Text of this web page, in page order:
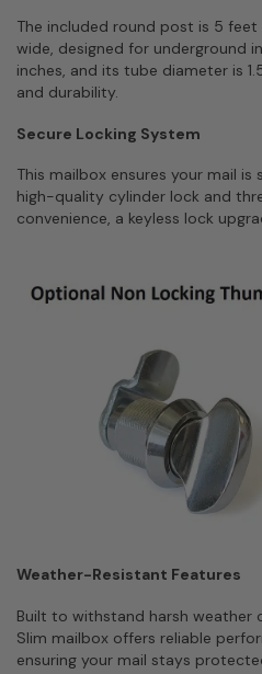
The included round post is 5 feet
wide, designed for underground
inches, and its tube diameter is
and durability.
Secure Locking System
This mailbox ensures your mail
high-quality cylinder lock and
convenience, a keyless lock
Weather-Resistant Features
Built to withstand harsh weather
Slim mailbox offers reliable
ensuring your mail stays